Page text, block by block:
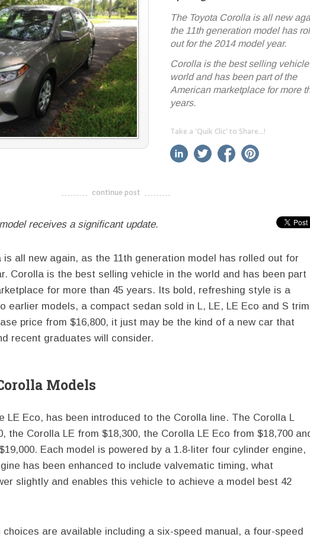
The Toyota Corolla is all new
the 11th generation model has
out for the 2014 model year.
Corolla is the best selling
world and has been part of the
American marketplace for more
years.
Take a 'Quik Clic' to Share...!
linkedin twitter facebook
-------------------------------------
continue post
receives a significant update.
all new again, as the 11th generation model has rolled out for
Corolla is the best selling vehicle in the world and has been part
for more than 45 years. Its bold, refreshing style is a
earlier models, a compact sedan sold in L, LE, LE Eco and S trim
price from $16,800, it just may be the kind of a new car that
recent graduates will consider.
Models
LE Eco, has been introduced to the Corolla line. The Corolla L
the Corolla LE from $18,300, the Corolla LE Eco from $18,700
Each model is powered by a 1.8-liter four cylinder engine,
has been enhanced to include valvematic timing, what
slightly and enables this vehicle to achieve a model best 42
are available including a six-speed manual, a four-speed